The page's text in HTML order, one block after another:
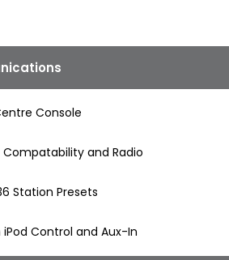
Console
Compatability and Radio
Station Presets
Control and Aux-In